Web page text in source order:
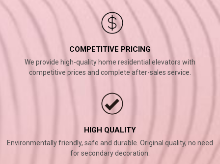
COMPETITIVE PRICING
We provide high-quality home residential elevators with
competitive prices and complete after-sales service.
HIGH QUALITY
Environmentally friendly, safe and durable. Original quality, no need
for secondary decoration.